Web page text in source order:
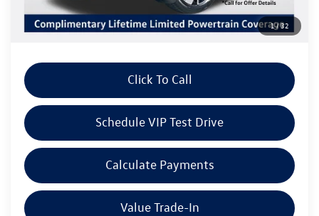
1/32
Doc Fee:
+$85
Dealer Sale Price
$44,661
Click To Call
Schedule VIP Test Drive
Calculate Payments
Value Trade-In